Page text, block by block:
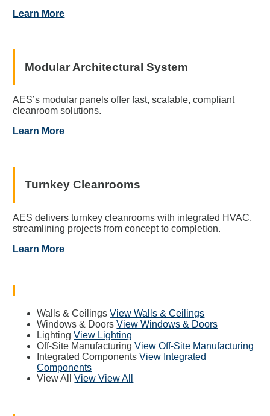
Learn More
Modular Architectural System
AES’s modular panels offer fast, scalable, compliant
cleanroom solutions.
Learn More
Turnkey Cleanrooms
AES delivers turnkey cleanrooms with integrated HVAC,
streamlining projects from concept to completion.
Learn More
Walls & Ceilings View Walls & Ceilings
Windows & Doors View Windows & Doors
Lighting View Lighting
Off-Site Manufacturing View Off-Site Manufacturing
Integrated Components View Integrated
Components
View All
View View All